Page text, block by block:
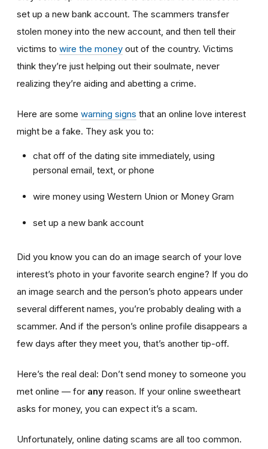
set up a new bank account. The scammers transfer
stolen money into the new account, and then tell their
victims to wire the money out of the country. Victims
think they’re just helping out their soulmate, never
realizing they’re aiding and abetting a crime.
Here are some warning signs that an online love interest
might be a fake. They ask you to:
chat off of the dating site immediately, using
personal email, text, or phone
wire money using Western Union or Money Gram
set up a new bank account
Did you know you can do an image search of your love
interest’s photo in your favorite search engine? If you do
an image search and the person’s photo appears under
several different names, you’re probably dealing with a
scammer. And if the person’s online profile disappears a
few days after they meet you, that’s another tip-off.
Here’s the real deal: Don’t send money to someone you
met online — for any reason. If your online sweetheart
asks for money, you can expect it’s a scam.
Unfortunately, online dating scams are all too common.